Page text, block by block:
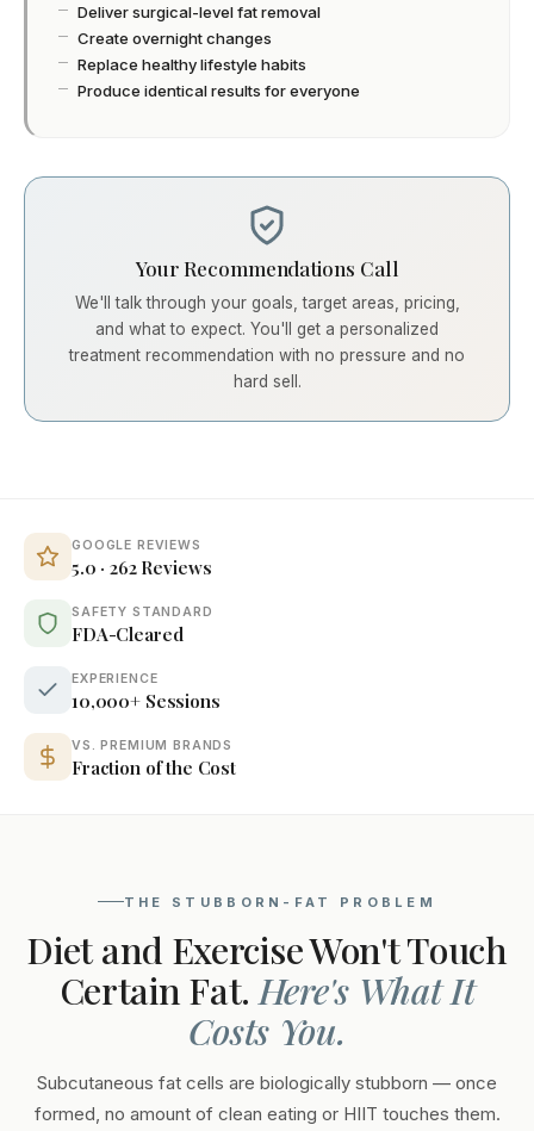
Deliver surgical-level fat removal
Create overnight changes
Replace healthy lifestyle habits
Produce identical results for everyone
Your Recommendations Call
We'll talk through your goals, target areas, pricing,
and what to expect. You'll get a personalized
treatment recommendation with no pressure and no
hard sell.
GOOGLE REVIEWS
5.0 · 262 Reviews
SAFETY STANDARD
FDA-Cleared
EXPERIENCE
10,000+ Sessions
VS. PREMIUM BRANDS
Fraction of the Cost
THE STUBBORN-FAT PROBLEM
Diet and Exercise Won't Touch
Certain Fat. Here's What It
Costs You.
Subcutaneous fat cells are biologically stubborn — once
formed, no amount of clean eating or HIIT touches them.